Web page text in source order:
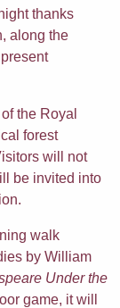
thanks
along the
the Royal
forest
will not
be invited into
walk
by William
Under the
game, it will